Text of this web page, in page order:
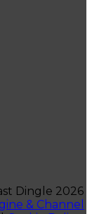
Dingle 2026
& Channel